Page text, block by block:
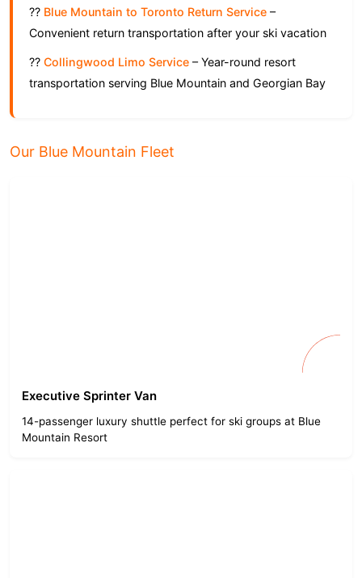
?? Blue Mountain to Toronto Return Service –
Convenient return transportation after your ski vacation
?? Collingwood Limo Service – Year-round resort
transportation serving Blue Mountain and Georgian Bay
Our Blue Mountain Fleet
Executive Sprinter Van
14-passenger luxury shuttle perfect for ski groups at Blue
Mountain Resort